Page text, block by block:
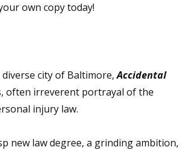
own copy today!
city of Baltimore,Accidental
often irreverent portrayal of the
injury law.
new law degree, a grinding ambition,